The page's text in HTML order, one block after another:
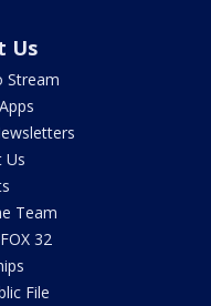
Us
Stream
Us
Team
32
File